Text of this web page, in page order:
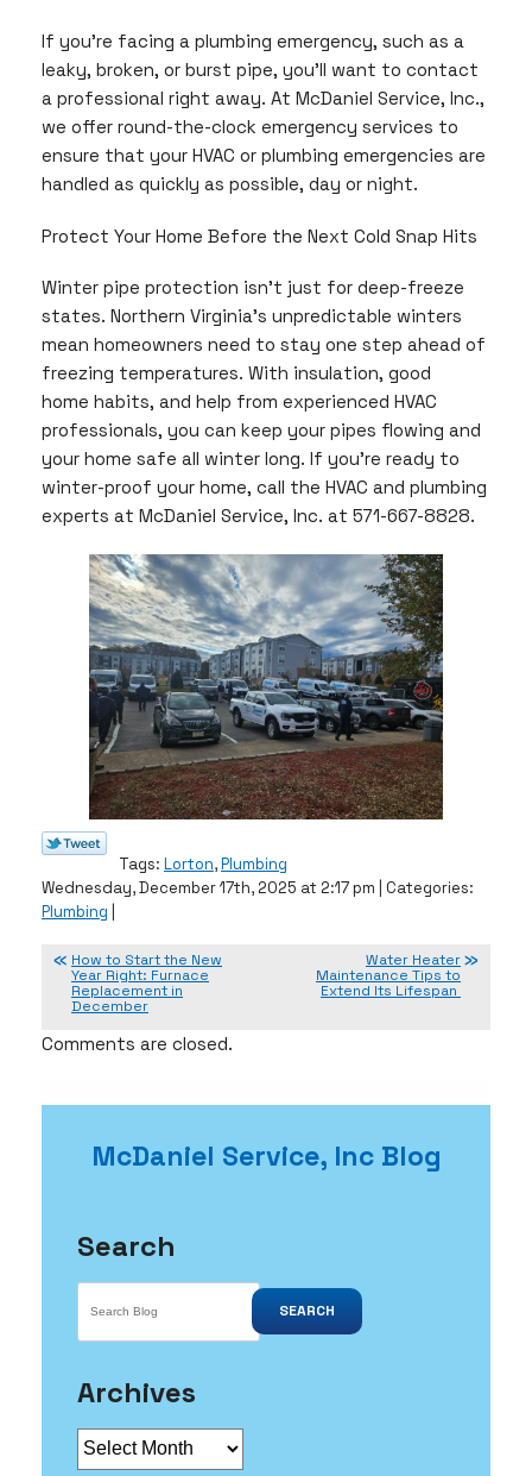
If you’re facing a plumbing emergency, such as a
leaky, broken, or burst pipe, you’ll want to contact
a professional right away. At McDaniel Service, Inc.,
we offer round-the-clock emergency services to
ensure that your HVAC or plumbing emergencies are
handled as quickly as possible, day or night.
Protect Your Home Before the Next Cold Snap Hits
Winter pipe protection isn’t just for deep-freeze
states. Northern Virginia’s unpredictable winters
mean homeowners need to stay one step ahead of
freezing temperatures. With insulation, good
home habits, and help from experienced HVAC
professionals, you can keep your pipes flowing and
your home safe all winter long. If you’re ready to
winter-proof your home, call the HVAC and plumbing
experts at McDaniel Service, Inc. at 571-667-8828.
Tags: Lorton,Plumbing
Wednesday, December 17th, 2025 at 2:17 pm | Categories:
Plumbing
How to Start the New
Year Right: Furnace
Replacement in
December
Water Heater
Maintenance Tips to
Extend Its Lifespan
Comments are closed.
McDaniel Service, Inc Blog
Search
SEARCH
Archives
Archives